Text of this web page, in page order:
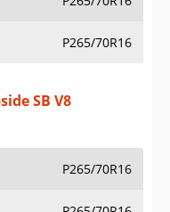
P265/70R16
SB V8
P265/70R16